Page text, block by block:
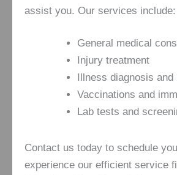
assist you. Our services include:
General medical
Injury treatment
Illness diagnosis and
Vaccinations and
Lab tests and
Contact us today to schedule
experience our efficient service